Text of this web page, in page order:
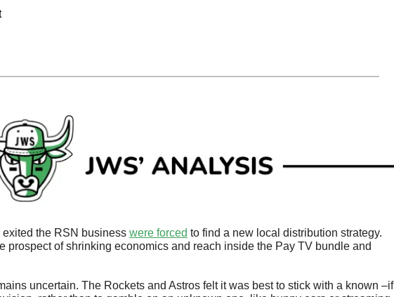
the RSN business were forced to find a new local distribution strategy.
prospect of shrinking economics and reach inside the Pay TV bundle and
uncertain. The Rockets and Astros felt it was best to stick with a known –if